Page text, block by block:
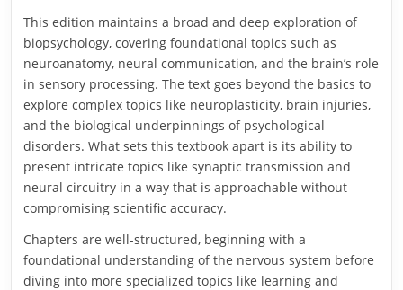
This edition maintains a broad and deep exploration of
biopsychology, covering foundational topics such as
neuroanatomy, neural communication, and the brain’s role
in sensory processing. The text goes beyond the basics to
explore complex topics like neuroplasticity, brain injuries,
and the biological underpinnings of psychological
disorders. What sets this textbook apart is its ability to
present intricate topics like synaptic transmission and
neural circuitry in a way that is approachable without
compromising scientific accuracy.
Chapters are well-structured, beginning with a
foundational understanding of the nervous system before
diving into more specialized topics like learning and